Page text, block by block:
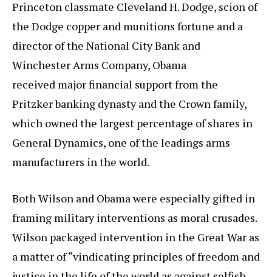
Princeton classmate Cleveland H. Dodge, scion of
the Dodge copper and munitions fortune and a
director of the National City Bank and
Winchester Arms Company, Obama
received major financial support from the
Pritzker banking dynasty and the Crown family,
which owned the largest percentage of shares in
General Dynamics, one of the leadings arms
manufacturers in the world.
Both Wilson and Obama were especially gifted in
framing military interventions as moral crusades.
Wilson packaged intervention in the Great War as
a matter of “vindicating principles of freedom and